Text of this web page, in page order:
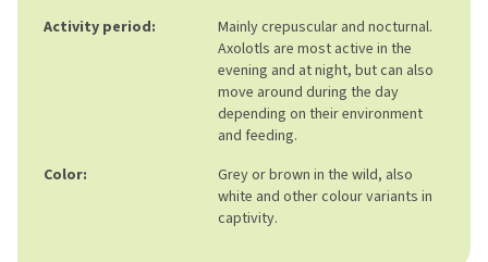
Activity period:
Mainly crepuscular and nocturnal.
Axolotls are most active in the
evening and at night, but can also
move around during the day
depending on their environment
and feeding.
Color:
Grey or brown in the wild, also
white and other colour variants in
captivity.